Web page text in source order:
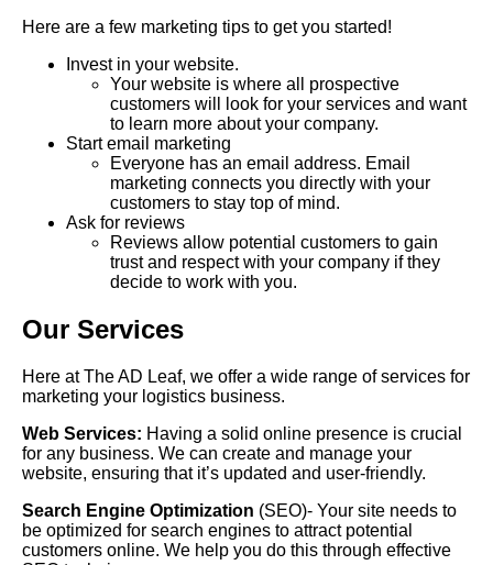
Here are a few marketing tips to get you started!
Invest in your website.
Your website is where all prospective
customers will look for your services and want
to learn more about your company.
Start email marketing
Everyone has an email address. Email
marketing connects you directly with your
customers to stay top of mind.
Ask for reviews
Reviews allow potential customers to gain
trust and respect with your company if they
decide to work with you.
Our Services
Here at The AD Leaf, we offer a wide range of services for
marketing your logistics business.
Web Services: Having a solid online presence is crucial
for any business. We can create and manage your
website, ensuring that it’s updated and user-friendly.
Search Engine Optimization (SEO)- Your site needs to
be optimized for search engines to attract potential
customers online. We help you do this through effective